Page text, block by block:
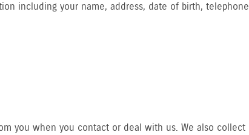
including your name, address, date of birth,
you when you contact or deal with us. We also